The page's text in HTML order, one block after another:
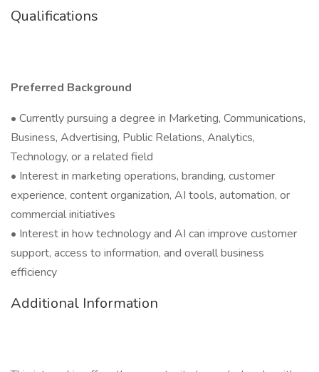
Qualifications
Preferred Background
• Currently pursuing a degree in Marketing, Communications,
Business, Advertising, Public Relations, Analytics,
Technology, or a related field
• Interest in marketing operations, branding, customer
experience, content organization, AI tools, automation, or
commercial initiatives
• Interest in how technology and AI can improve customer
support, access to information, and overall business
efficiency
Additional Information